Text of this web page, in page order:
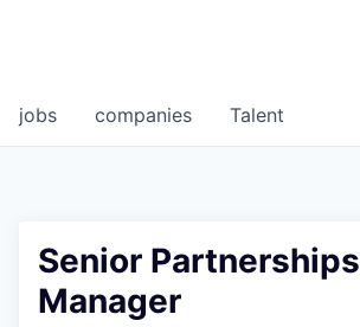
jobs companies Talent
Senior Partnerships
Manager